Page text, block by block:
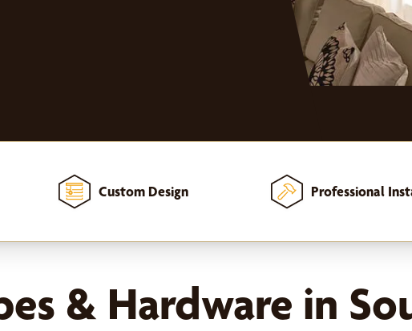
Custom Design Professional
& Hardware in